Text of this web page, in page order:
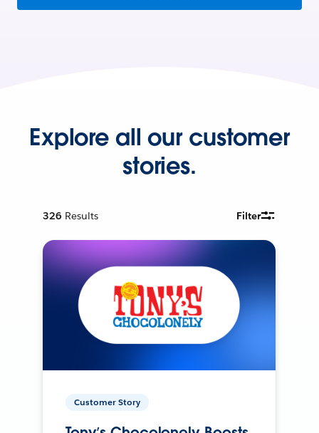
Explore all our customer
stories.
326 Results Filter
Customer Story